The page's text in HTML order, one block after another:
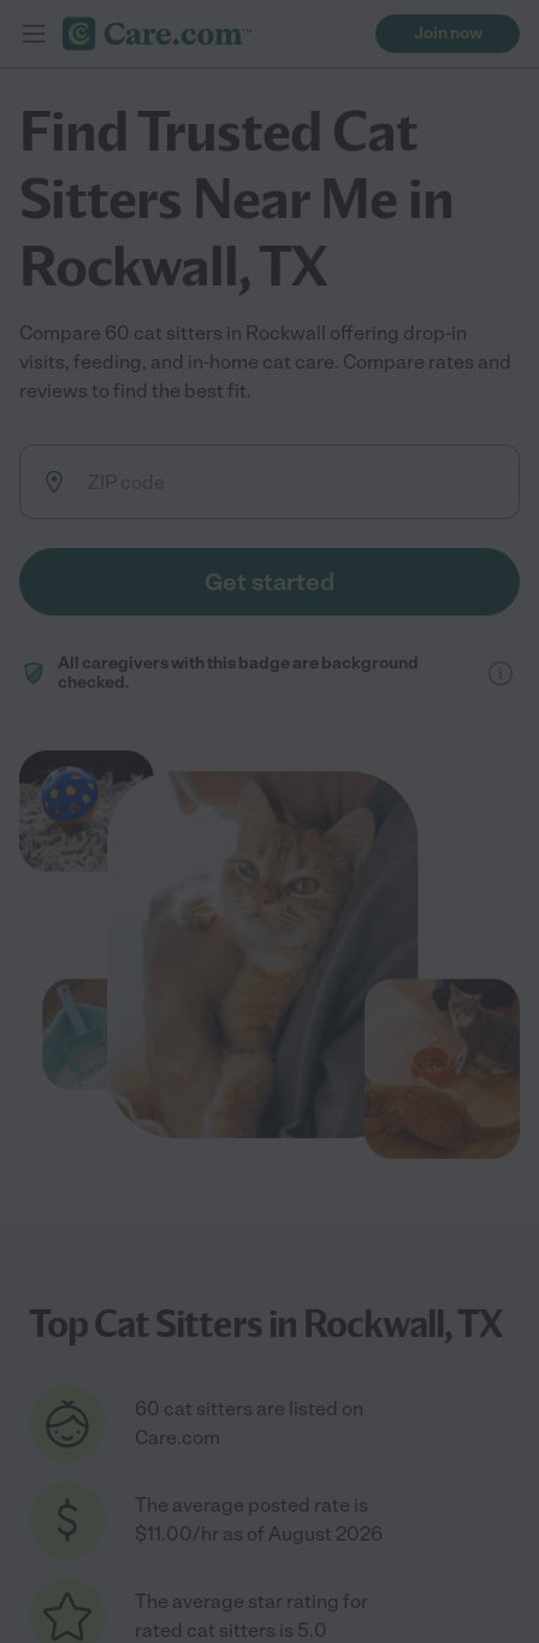
Join now
Find Trusted Cat
Sitters Near Me in
Rockwall, TX
Compare 60 cat sitters in Rockwall offering drop-in
visits, feeding, and in-home cat care. Compare rates and
reviews to find the best fit.
Get started
All caregivers with this badge are background
checked.
Top Cat Sitters in Rockwall, TX
60 cat sitters are listed on
Care.com
The average posted rate is
$11.00/hr as of August 2026
The average star rating for
rated cat sitters is 5.0